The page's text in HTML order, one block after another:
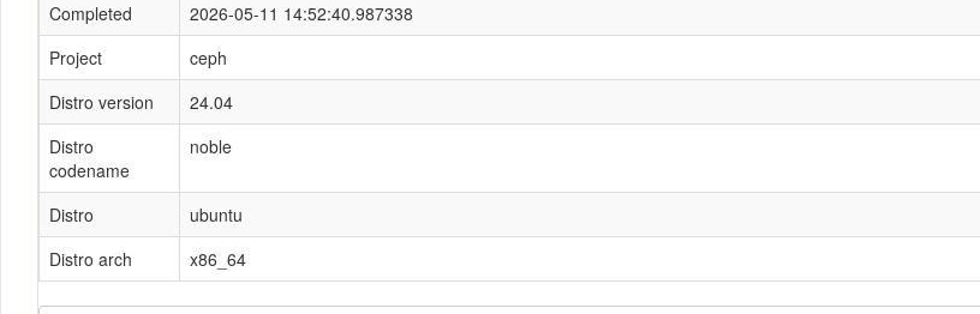
Completed
2026-05-11 14:52:40.987338
Project
ceph
Distro version
24.04
Distro
codename
noble
Distro
ubuntu
Distro arch
x86_64